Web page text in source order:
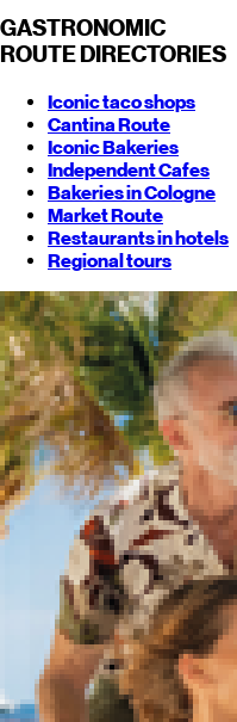
GASTRONOMIC
ROUTE DIRECTORIES
Iconic taco shops
Cantina Route
Iconic Bakeries
Independent Cafes
Bakeries in Cologne
Market Route
Restaurants in hotels
Regional tours